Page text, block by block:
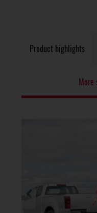
Product highlights
More